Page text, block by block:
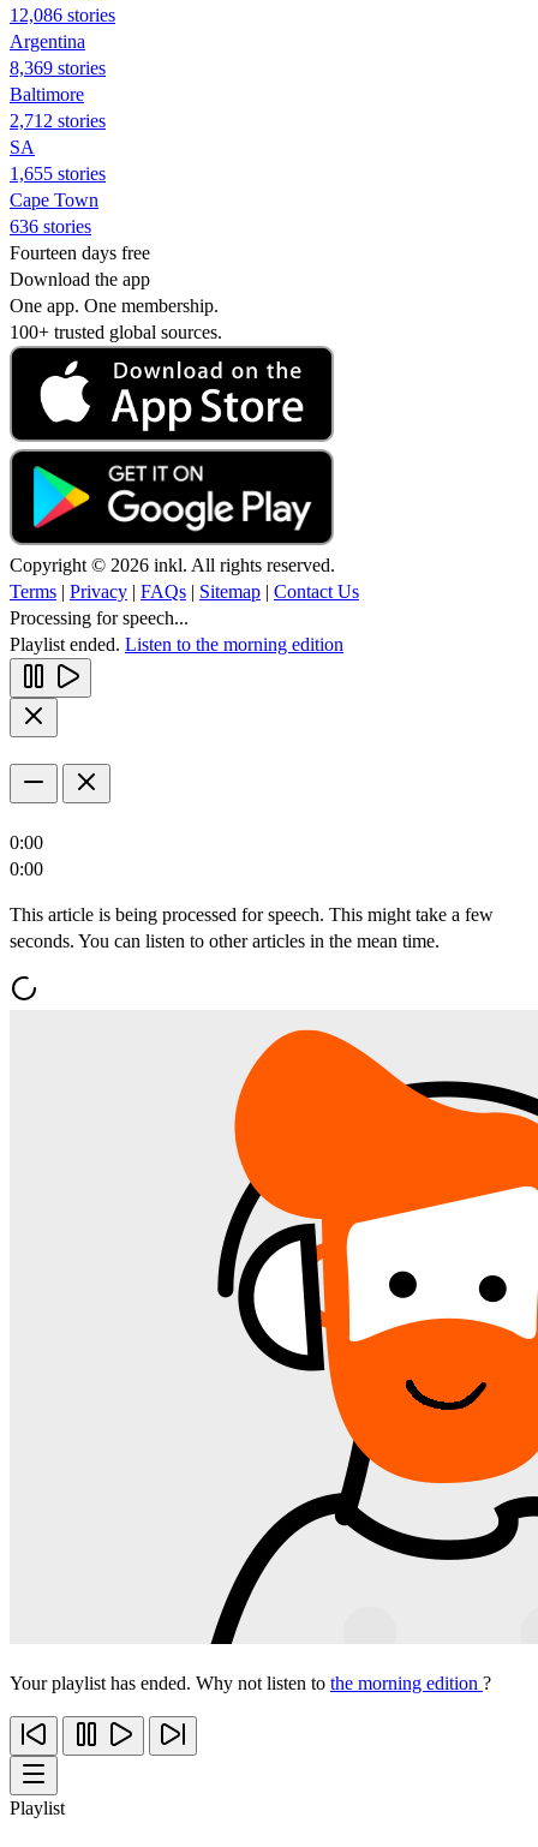
12,086 stories
Argentina
8,369 stories
Baltimore
2,712 stories
SA
1,655 stories
Cape Town
636 stories
Fourteen days free
Download the app
One app. One membership.
100+ trusted global sources.
Copyright © 2026 inkl. All rights reserved.
Terms | Privacy | FAQs | Sitemap | Contact Us
Processing for speech...
Playlist ended. Listen to the morning edition
0:00
0:00
This article is being processed for speech. This might take a few
seconds. You can listen to other articles in the mean time.
Your playlist has ended. Why not listen to the morning edition ?
Playlist